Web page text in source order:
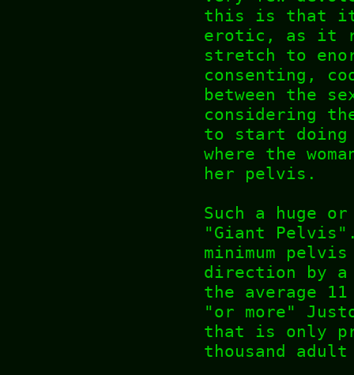
this is that it
erotic, as it
stretch to
consenting,
between the
considering
to start
where the
her pelvis.
Such a huge
"Giant
minimum
direction by
the average
"or more"
that is only
thousand adult